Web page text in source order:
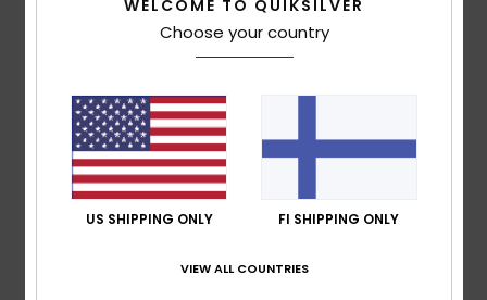
Value for money: 4/5 Size
5 /5
I've really liked this brand for quite some time!
WELCOME TO QUIKSILVER
Choose your country
US SHIPPING ONLY FI SHIPPING ONLY
VIEW ALL COUNTRIES